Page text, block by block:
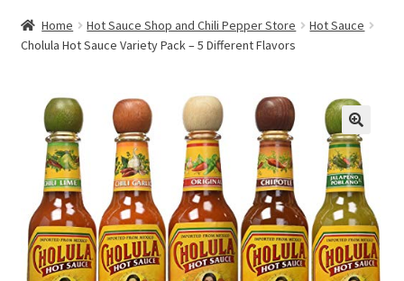
Home Hot Sauce Shop and Chili Pepper Store
Hot Sauce
Cholula Hot Sauce Variety Pack – 5 Different Flavors